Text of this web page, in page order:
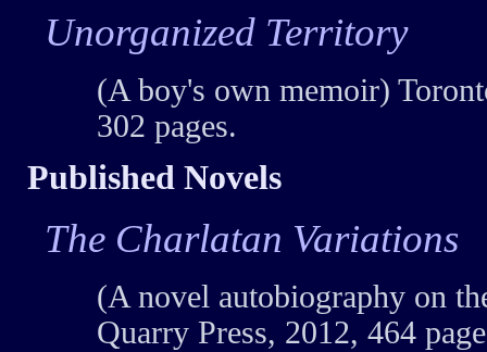
Unorganized Territory
(A boy's own memoir)
302 pages.
Published Novels
The Charlatan Variations
(A novel autobiography on
Quarry Press, 2012, 464